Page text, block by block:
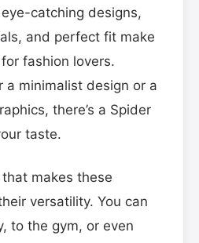
catching designs,
and perfect fit make
fashion lovers.
a minimalist design or a
there’s a Spider
taste.
makes these
versatility. You can
to the gym, or even